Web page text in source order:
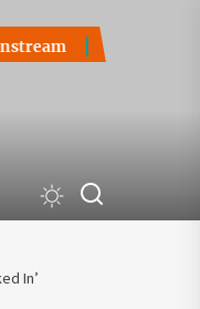
How to Start a
In’